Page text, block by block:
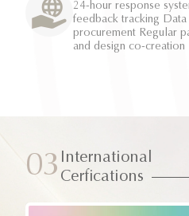
24-hour response
feedback tracking
procurement Regular
and design co-creation
03 International
Cerfications